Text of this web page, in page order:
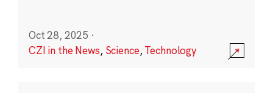
Oct 28, 2025 ·
CZI in the News, Science,Technology